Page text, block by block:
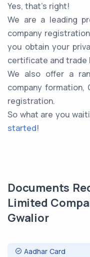
Yes, that’s right!
We are a leading
company
you obtain your
certificate and trade
We also offer a
company formation,
registration.
So what are you
started!
Documents
Limited
Gwalior
Aadhar Card